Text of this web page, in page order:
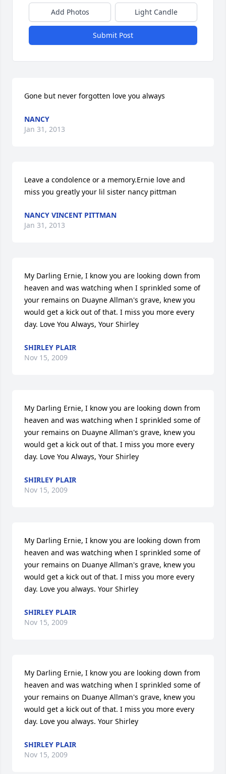
Add Photos Light Candle
Submit Post
Gone but never forgotten love you always
NANCY
Jan 31, 2013
Leave a condolence or a memory.Ernie love and
miss you greatly your lil sister nancy pittman
NANCY VINCENT PITTMAN
Jan 31, 2013
My Darling Ernie, I know you are looking down from
heaven and was watching when I sprinkled some of
your remains on Duayne Allman's grave, knew you
would get a kick out of that. I miss you more every
day. Love You Always, Your Shirley
SHIRLEY PLAIR
Nov 15, 2009
My Darling Ernie, I know you are looking down from
heaven and was watching when I sprinkled some of
your remains on Duayne Allman's grave, knew you
would get a kick out of that. I miss you more every
day. Love You Always, Your Shirley
SHIRLEY PLAIR
Nov 15, 2009
My Darling Ernie, I know you are looking down from
heaven and was watching when I sprinkled some of
your remains on Duanye Allman's grave, knew you
would get a kick out of that. I miss you more every
day. Love you always. Your Shirley
SHIRLEY PLAIR
Nov 15, 2009
My Darling Ernie, I know you are looking down from
heaven and was watching when I sprinkled some of
your remains on Duanye Allman's grave, knew you
would get a kick out of that. I miss you more every
day. Love you always. Your Shirley
SHIRLEY PLAIR
Nov 15, 2009